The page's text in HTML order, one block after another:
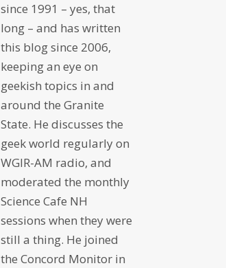
since 1991 – yes, that
long – and has written
this blog since 2006,
keeping an eye on
geekish topics in and
around the Granite
State. He discusses the
geek world regularly on
WGIR-AM radio, and
moderated the monthly
Science Cafe NH
sessions when they were
still a thing. He joined
the Concord Monitor in